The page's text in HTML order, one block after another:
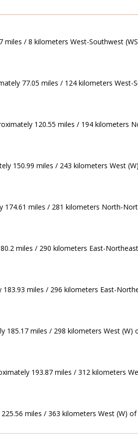
/ 8 kilometers West-Southwest
77.05 miles / 124 kilometers West-
120.55 miles / 194 kilometers
150.99 miles / 243 kilometers West
miles / 281 kilometers North-
miles / 290 kilometers East-
miles / 296 kilometers East-
185.17 miles / 298 kilometers West (W)
193.87 miles / 312 kilometers
miles / 363 kilometers West (W)